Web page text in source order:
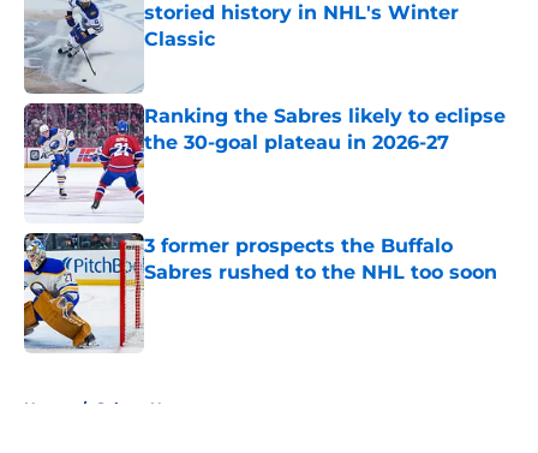
storied history in NHL's Winter
Classic
Ranking the Sabres likely to eclipse
the 30-goal plateau in 2026-27
Published by on Invalid Date
3 former prospects the Buffalo
Sabres rushed to the NHL too soon
Published by on Invalid Date
Home / Sabres News